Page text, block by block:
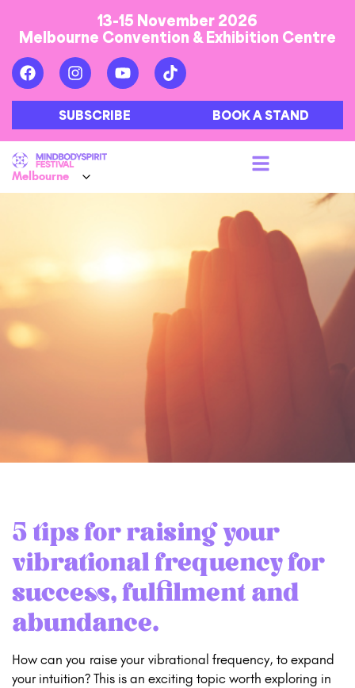
13-15 November 2026
Melbourne Convention & Exhibition Centre
SUBSCRIBE BOOK A STAND
5 tips for raising your
vibrational frequency for
success, fulfilment and
abundance.
How can you raise your vibrational frequency, to expand
your intuition? This is an exciting topic worth exploring in